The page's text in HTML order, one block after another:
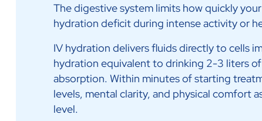
The digestive system limits how quickly
hydration deficit during intense activity or
IV hydration delivers fluids directly to cells
hydration equivalent to drinking 2-3 liters
absorption. Within minutes of starting
levels, mental clarity, and physical comfort
level.